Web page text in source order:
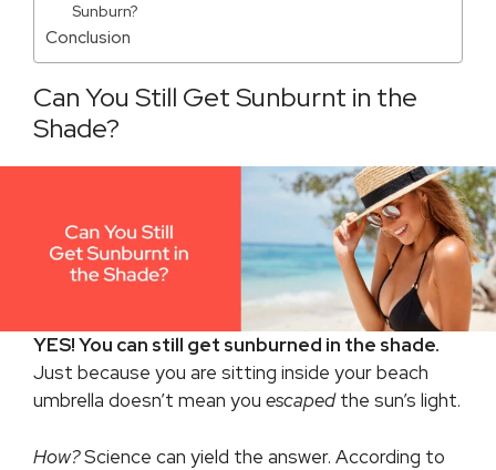
Sunburn?
Conclusion
Can You Still Get Sunburnt in the
Shade?
YES! You can still get sunburned in the shade.
Just because you are sitting inside your beach
umbrella doesn’t mean you escapedthe sun’s light.
How?Science can yield the answer. According to